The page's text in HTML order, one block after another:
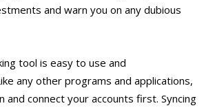
and warn you on any dubious
tool is easy to use and
any other programs and applications,
and connect your accounts first. Syncing